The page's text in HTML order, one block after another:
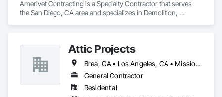
Amerivet Contracting is a Specialty Contractor that serves
the San Diego, CA area and specializes in Demolition,
Temporary Environmental Controls, Temporary Erosion and
Sediment Control, Temporary Fencing, Temporary Storm
Water Pollution Control.
Attic Projects
Brea, CA • Los Angeles, CA • Mission Viejo, CA • Orange, CA • San Diego, CA • California
General Contractor
Residential